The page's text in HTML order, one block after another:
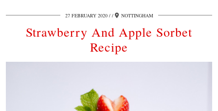
27 FEBRUARY 2020 / NOTTINGHAM
Strawberry And Apple Sorbet
Recipe